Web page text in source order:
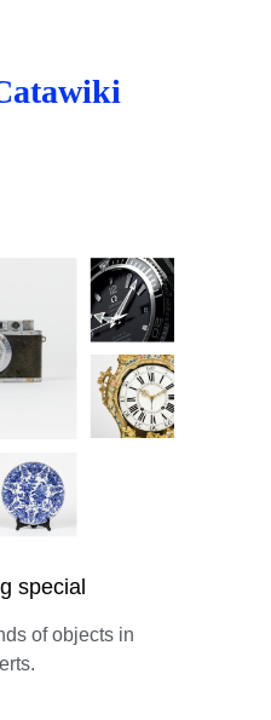
special
of objects in